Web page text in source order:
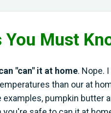
Must
"can" it at home. Nope.
than our at
pumpkin butter